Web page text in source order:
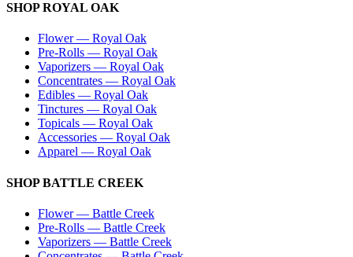
SHOPROYAL OAK
Flower— Royal Oak
Pre-Rolls — Royal Oak
Vaporizers — Royal Oak
Concentrates — Royal Oak
Edibles — Royal Oak
Tinctures — Royal Oak
Topicals — Royal Oak
Accessories — Royal Oak
Apparel — Royal Oak
SHOPBATTLE CREEK
Flower— Battle Creek
Pre-Rolls — Battle Creek
Vaporizers — Battle Creek